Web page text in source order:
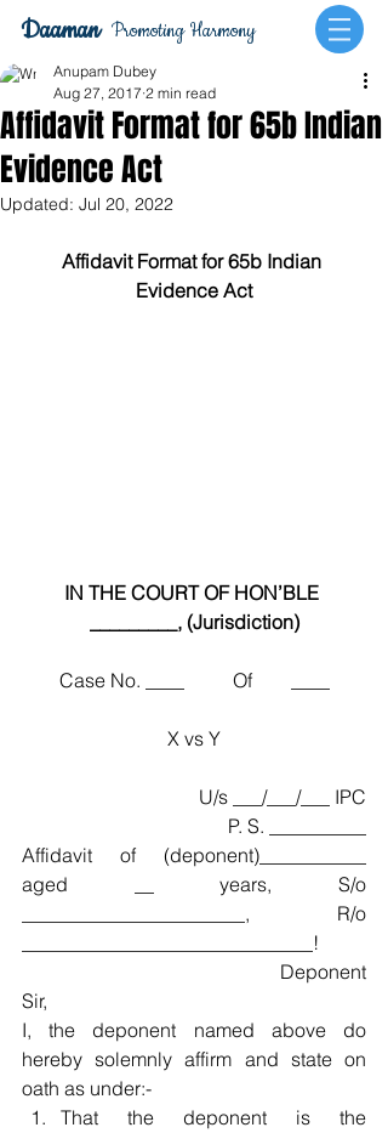
Promoting Harmony
Daaman
Affidavit Format for 65b Indian
Evidence Act
Anupam Dubey
Aug 27, 2017 2 min read
Updated: Jul 20, 2022
Affidavit Format for 65b Indian
Evidence Act
IN THE COURT OF HON’BLE
_________, (Jurisdiction)
Case No. ____          Of        ____
X vs Y
U/s ___/___/___ IPC
P. S. __________
Affidavit of (deponent)___________
aged __ years, S/o
_______________________, R/o
______________________________!
Deponent
Sir,
I, the deponent named above do
hereby solemnly affirm and state on
oath as under:-
That the deponent is the